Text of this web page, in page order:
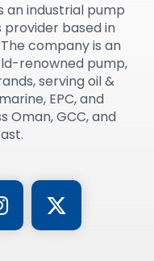
an industrial pump
provider based in
company is an
renowned pump,
serving oil &
EPC, and
Oman, GCC, and